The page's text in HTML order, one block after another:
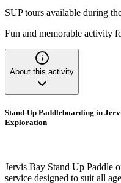
SUP tours available during
Fun and memorable activity
About this activity
Stand-Up Paddleboarding in
Exploration
Jervis Bay Stand Up Paddle
service designed to suit all